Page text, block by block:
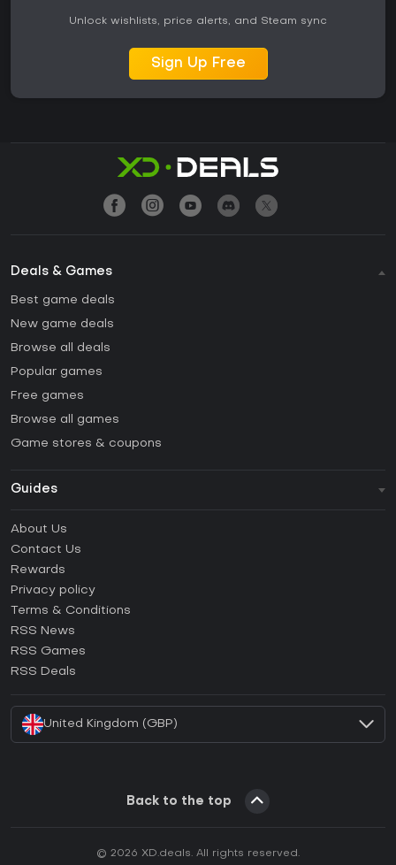
Unlock wishlists, price alerts, and Steam sync
Sign Up Free
Deals & Games
Best game deals
New game deals
Browse all deals
Popular games
Free games
Browse all games
Game stores & coupons
Guides
How to activate Steam CD Key?
How to activate Epic Games CD Key?
How to activate GOG CD Key?
How to activate Ubisoft Connect CD Key?
About Us
Contact Us
Rewards
Privacy policy
Terms & Conditions
RSS News
RSS Games
RSS Deals
United Kingdom (GBP)
Back to the top
© 2026 XD.deals. All rights reserved.